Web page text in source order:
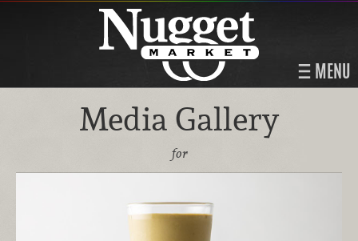
MENU
Media Gallery
for